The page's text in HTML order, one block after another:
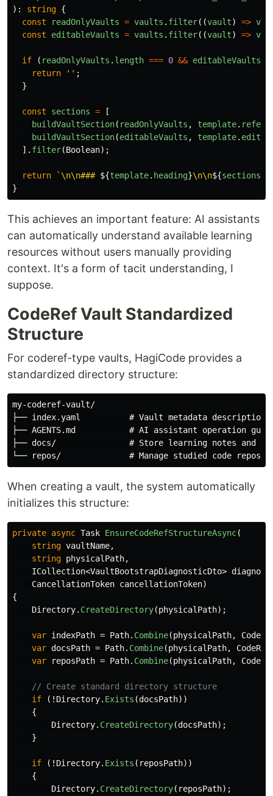
):
string {
const
readOnlyVaults = vaults . filter((vault) =>
const
editableVaults = vaults . filter((vault) =>
if ( readOnlyVaults . length === 0 && editableVaults
return
'' ;
}
const sections =
[
buildVaultSection( readOnlyVaults , template.
buildVaultSection(editableVaults , template.
]. filter(Boolean);
return `\n\n### ${template. heading}\n\n${sections
}
This achieves an important feature: AI assistants
can automatically understand available learning
resources without users manually providing
context. It's a form of tacit understanding, I
suppose.
CodeRef Vault Standardized
Structure
For coderef-type vaults, HagiCode provides a
standardized directory structure:
my-coderef-vault/
├── index.yaml          # Vault metadata description
├── AGENTS.md           # AI assistant operation
├── docs/               # Store learning notes and
When creating a vault, the system automatically
initializes this structure:
private async Task EnsureCodeRefStructureAsync(
string vaultName,
string physicalPath,
ICollection<VaultBootstrapDiagnosticDto>
CancellationToken cancellationToken)
{
Directory. CreateDirectory(physicalPath);
var indexPath = Path. Combine(physicalPath,
var docsPath = Path. Combine(physicalPath,
var
reposPath = Path. Combine(physicalPath,
// Create standard directory structure
if
(! Directory. Exists (docsPath))
{
Directory. CreateDirectory(docsPath);
}
if (! Directory. Exists ( reposPath))
{
Directory. CreateDirectory( reposPath);